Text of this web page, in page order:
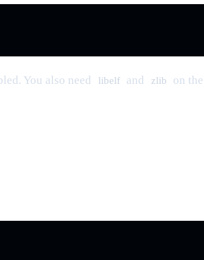
You also need libelf and zlib on the